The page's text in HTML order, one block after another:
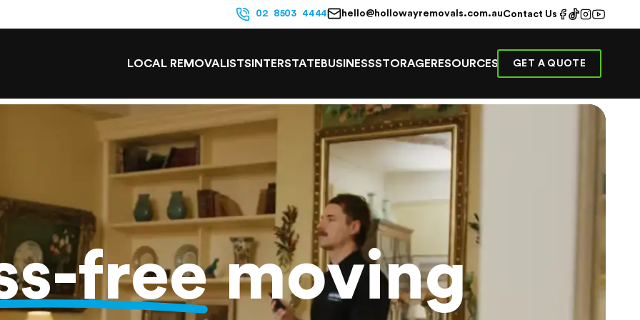
02 8503 4444 hello@hollowayremovals.com.auContact Us
LOCAL REMOVALISTS INTERSTATE BUSINESSSTORAGE RESOURCES GET A QUOTE
freemoving